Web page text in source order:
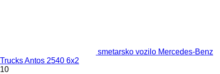
smetarsko vozilo Mercedes-Benz
Trucks Antos 2540 6x2
10